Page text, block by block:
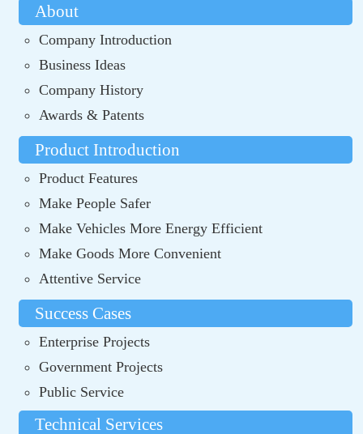
About
Company Introduction
Business Ideas
Company History
Awards & Patents
Product Introduction
Product Features
Make People Safer
Make Vehicles More Energy Efficient
Make Goods More Convenient
Attentive Service
Success Cases
Enterprise Projects
Government Projects
Public Service
Technical Services